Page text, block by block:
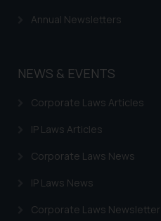
Annual Newsletters
NEWS & EVENTS
Corporate Laws Articles
IP Laws Articles
Corporate Laws News
IP Laws News
Corporate Laws Newsletter